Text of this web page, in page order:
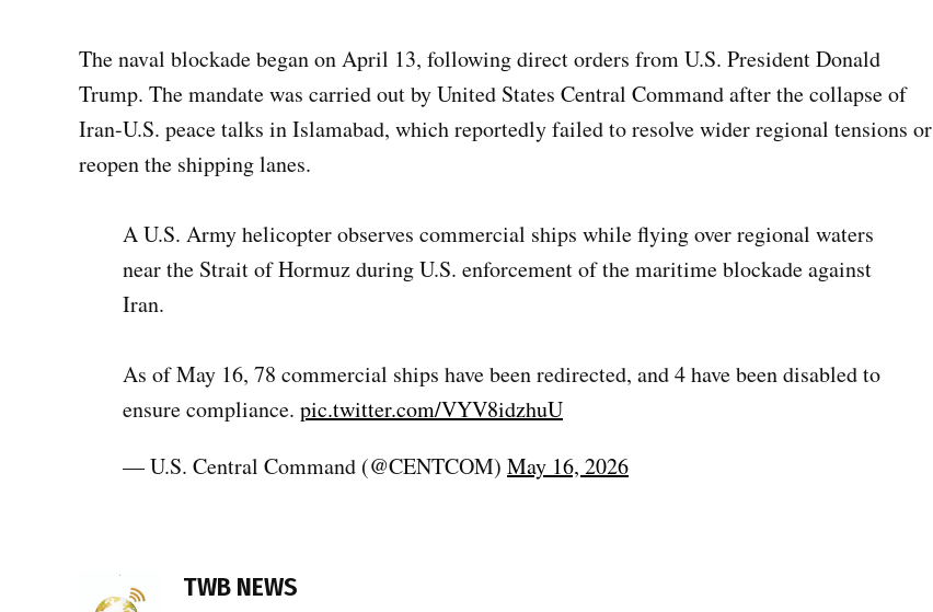
The naval blockade began on April 13, following direct orders from U.S. President Donald
Trump. The mandate was carried out by United States Central Command after the collapse of
Iran-U.S. peace talks in Islamabad, which reportedly failed to resolve wider regional tensions or
reopen the shipping lanes.
A U.S. Army helicopter observes commercial ships while flying over regional waters
near the Strait of Hormuz during U.S. enforcement of the maritime blockade against
Iran.
As of May 16, 78 commercial ships have been redirected, and 4 have been disabled to
ensure compliance. pic.twitter.com/VYV8idzhuU
— U.S. Central Command (@CENTCOM) May 16, 2026
Iran
TWB NEWS